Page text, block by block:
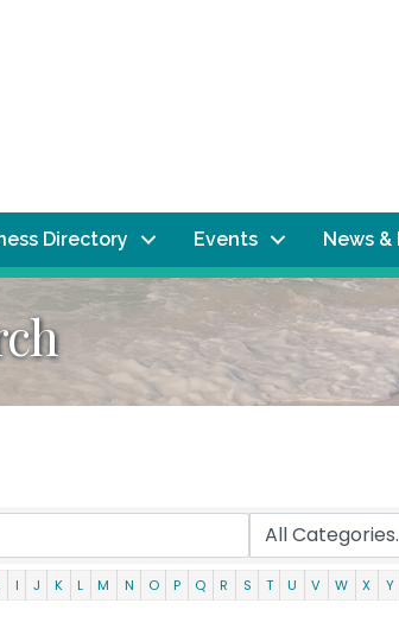
Directory Events News &
I J K L M N O P Q R S T U V W X Y